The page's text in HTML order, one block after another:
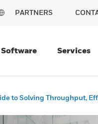
PARTNERS
Software Services
to Solving Throughput,